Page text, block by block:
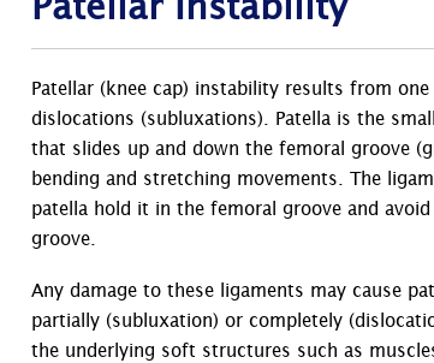
Patellar (knee cap) instability results from
dislocations (subluxations). Patella is the
that slides up and down the femoral groove
bending and stretching movements. The
patella hold it in the femoral groove and
groove.
Any damage to these ligaments may cause
partially (subluxation) or completely
the underlying soft structures such as